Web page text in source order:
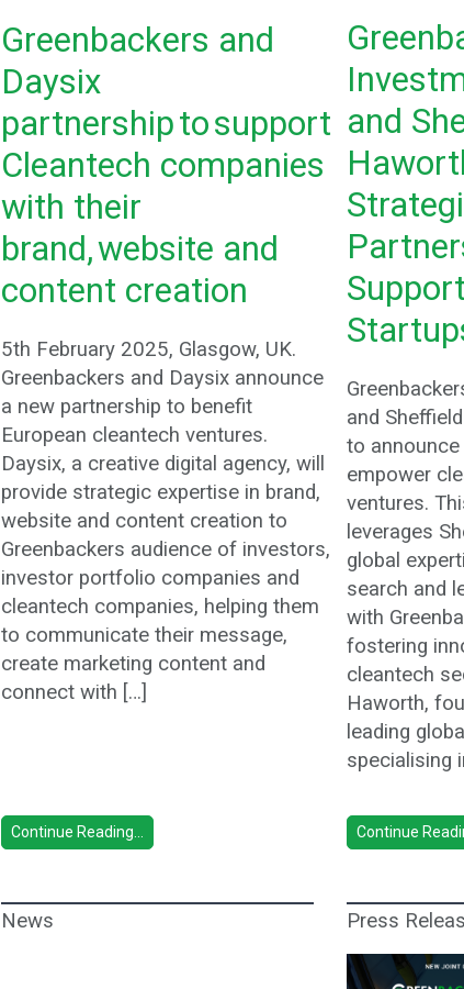
Greenbackers and
Daysix
partnership to support
Cleantech companies
with their
brand, website and
content creation
5th February 2025, Glasgow, UK.
Greenbackers and Daysix announce
a new partnership to benefit
European cleantech ventures.
Daysix, a creative digital agency, will
provide strategic expertise in brand,
website and content creation to
Greenbackers audience of investors,
investor portfolio companies and
cleantech companies, helping them
to communicate their message,
create marketing content and
connect with […]
Continue Reading...
and
and
to
empower
ventures.
leverages
global
search and
with
fostering
cleantech
Haworth,
leading
specialising
Continue
News Press